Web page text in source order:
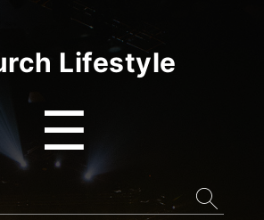
Lifestyle
☰